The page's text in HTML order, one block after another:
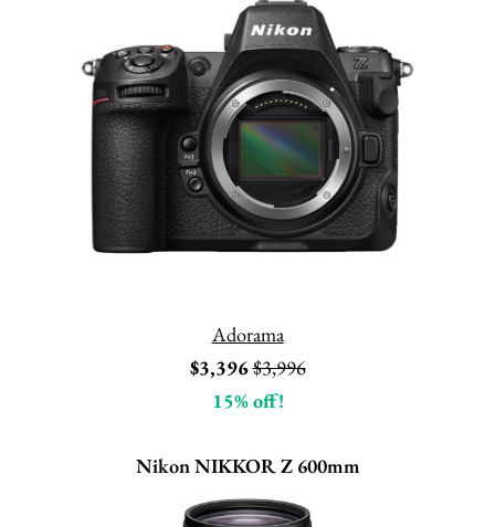
Adorama
$3,396$3,996
15% off!
Nikon NIKKOR Z 600mm